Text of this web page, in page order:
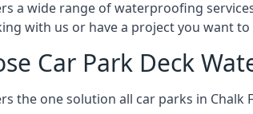
a wide range of waterproofing
with us or have a project you want
Car Park Deck
the one solution all car parks in Chalk